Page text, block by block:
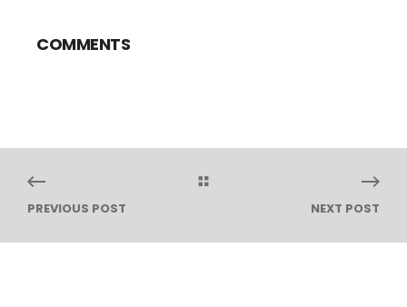
COMMENTS
PREVIOUS POST NEXT POST